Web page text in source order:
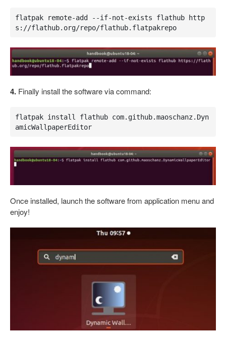
flatpak remote-add --if-not-exists flathub http
s://flathub.org/repo/flathub.flatpakrepo
4. Finally install the software via command:
flatpak install flathub com.github.maoschanz.Dyn
amicWallpaperEditor
Once installed, launch the software from application menu and
enjoy!